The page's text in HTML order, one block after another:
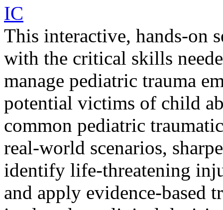
IC
This interactive, hands-on
with the critical skills
manage pediatric trauma
potential victims of child
common pediatric
real-world scenarios,
identify life-threatening
and apply evidence-based